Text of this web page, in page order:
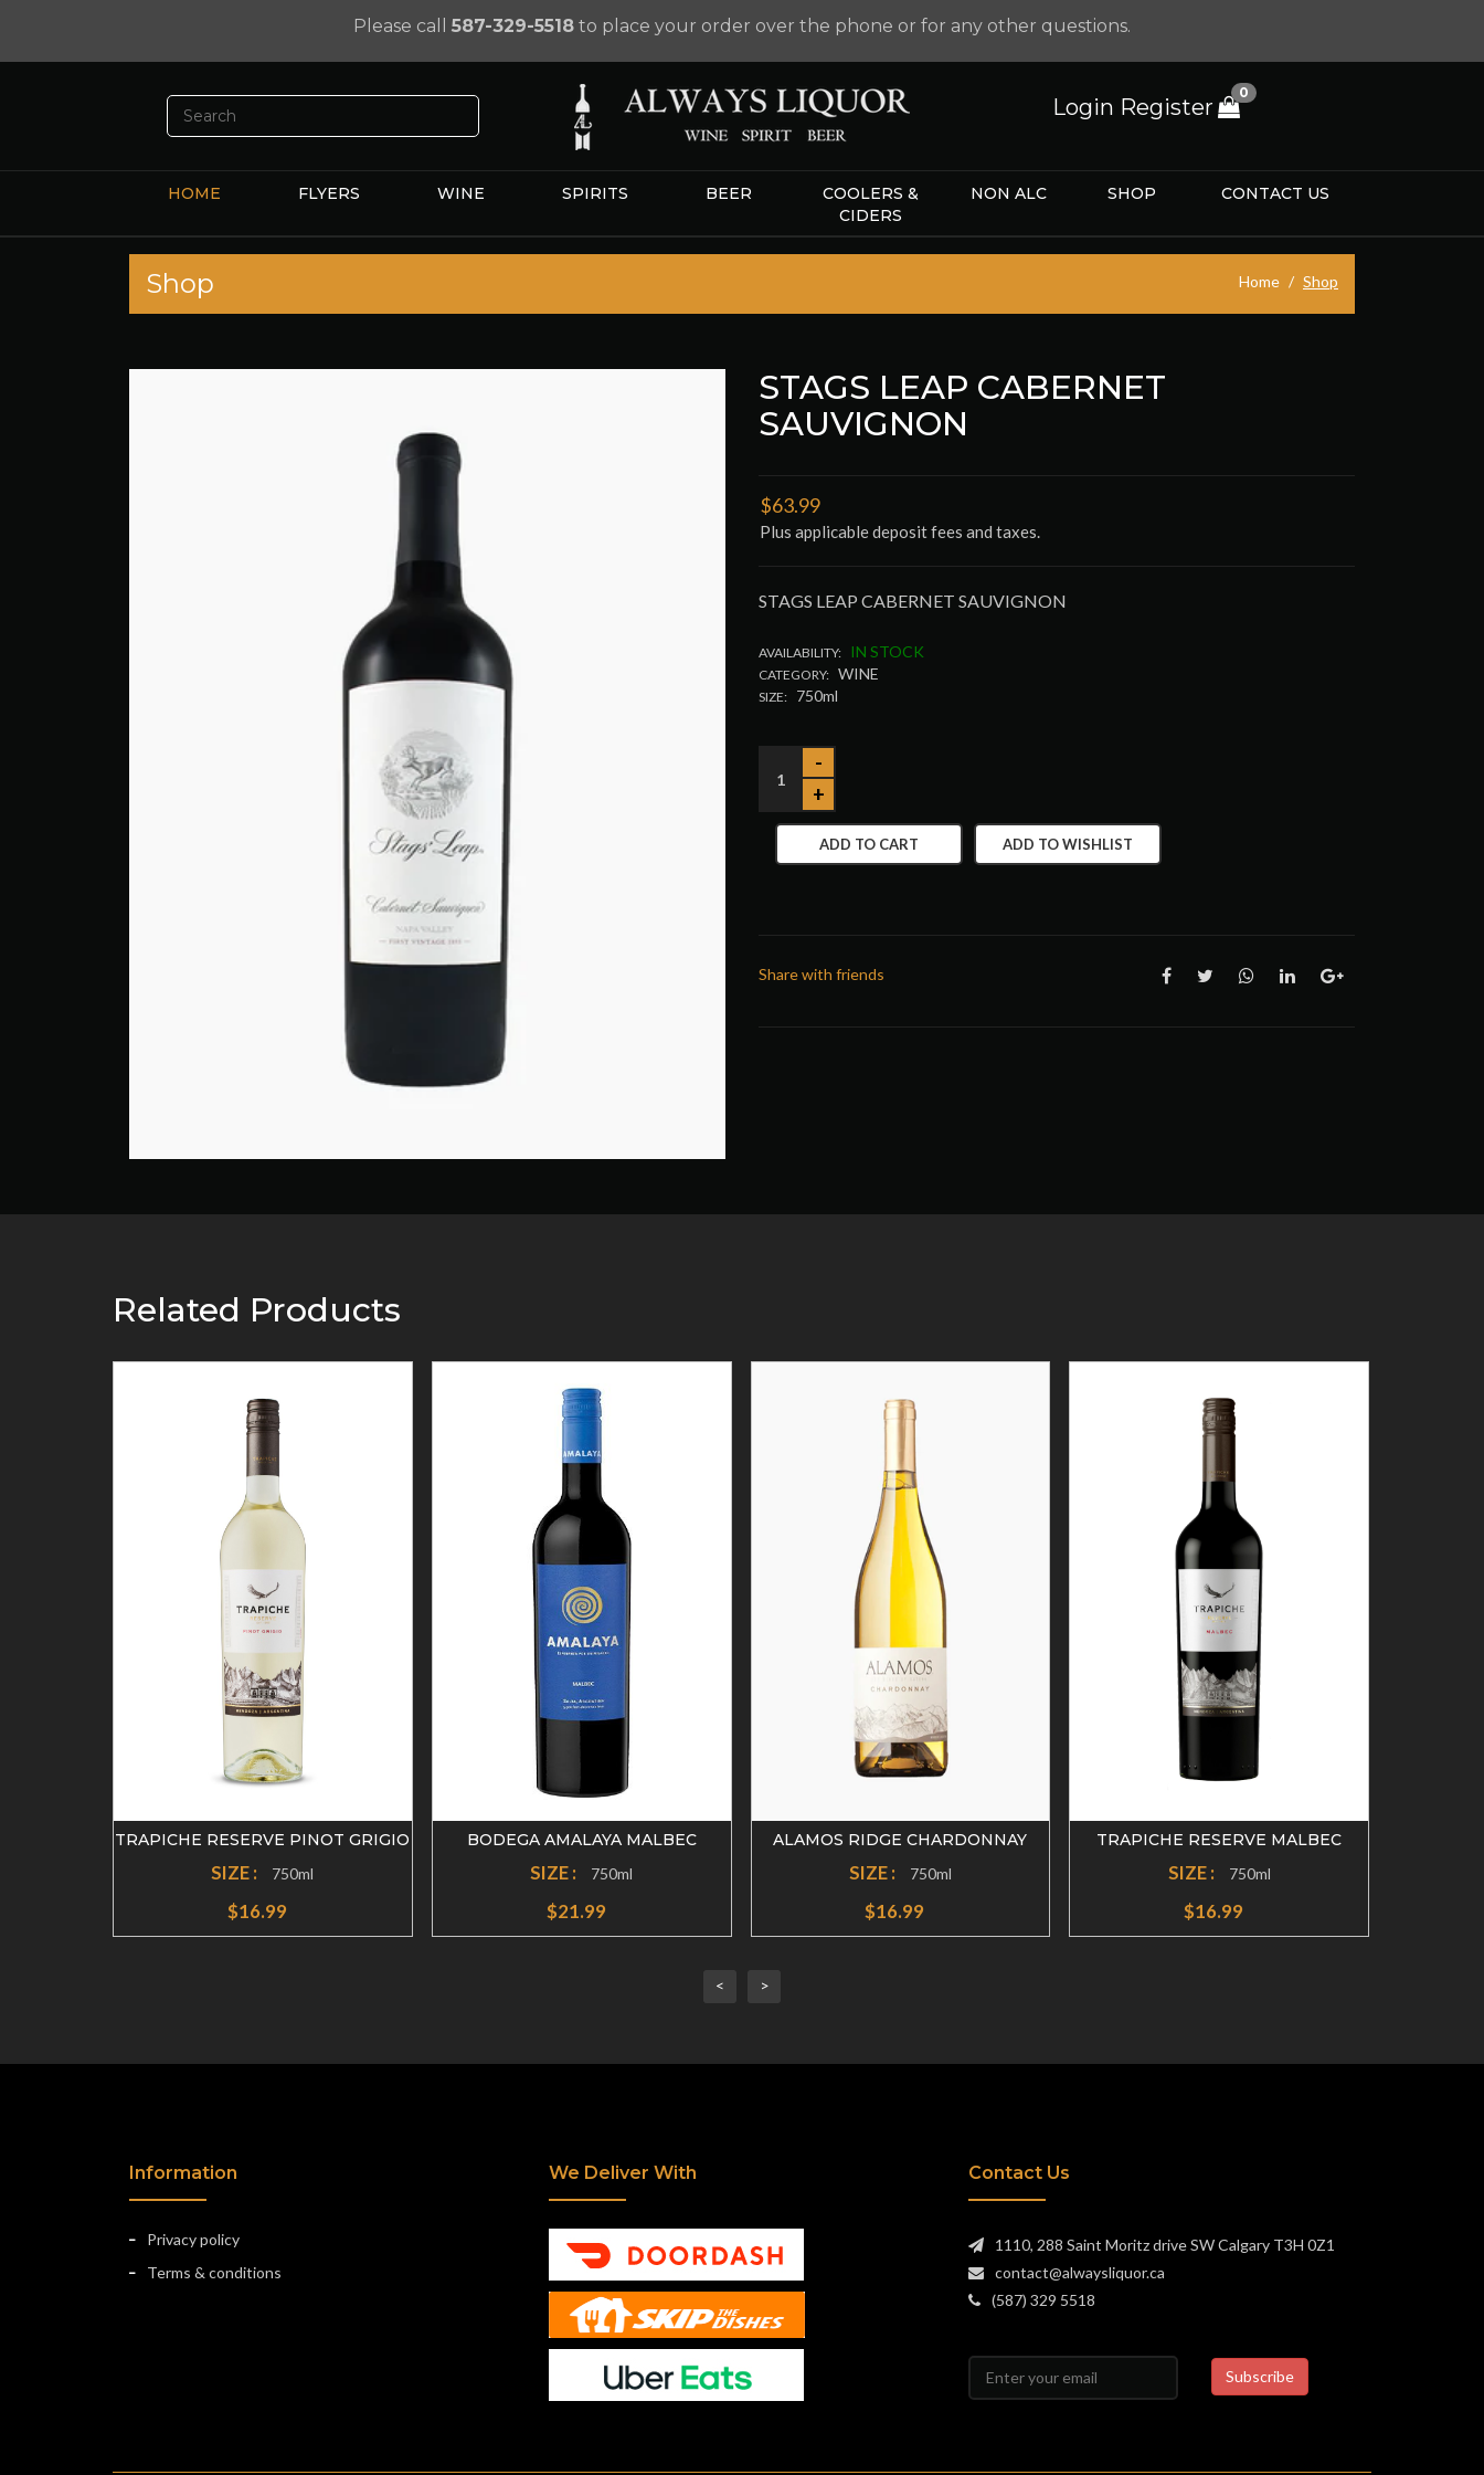
Please call 587-329-5518 to place your order over the phone or for any other questions.
Login Register
0
HOME FLYERS WINE SPIRITS BEER
COOLERS &
CIDERS
NON ALC SHOP CONTACT US
Shop Home Shop
STAGS LEAP CABERNET
SAUVIGNON
$63.99
Plus applicable deposit fees and taxes.
STAGS LEAP CABERNET SAUVIGNON
AVAILABILITY: IN STOCK
CATEGORY: WINE
SIZE: 750ml
ADD TO CART ADD TO WISHLIST
Share with friends
Related Products
TRAPICHE RESERVE PINOT GRIGIO
SIZE : 750ml
$16.99
BODEGA AMALAYA MALBEC
SIZE : 750ml
$21.99
ALAMOS RIDGE CHARDONNAY
SIZE : 750ml
$16.99
TRAPICHE RESERVE MALBEC
SIZE : 750ml
$16.99
< >
Information
Privacy policy
Terms & conditions
We Deliver With Contact Us
1110, 288 Saint Moritz drive SW Calgary T3H 0Z1
contact@alwaysliquor.ca
(587) 329 5518